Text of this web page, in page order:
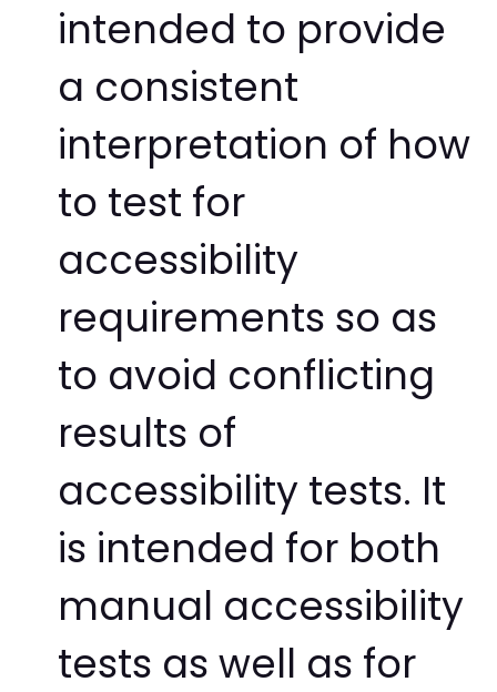
intended to provide
a consistent
interpretation of how
to test for
accessibility
requirements so as
to avoid conflicting
results of
accessibility tests. It
is intended for both
manual accessibility
tests as well as for